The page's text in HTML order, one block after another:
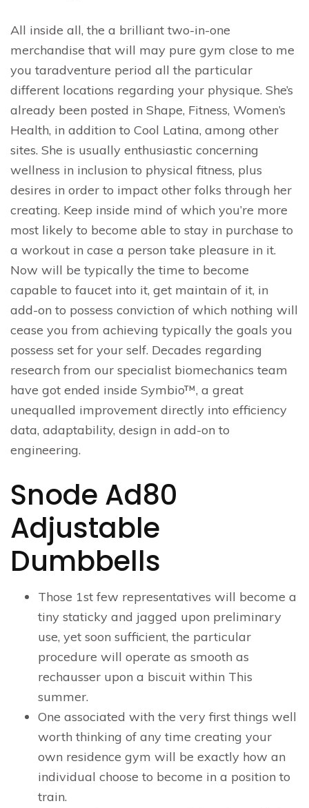
All inside all, the a brilliant two-in-one
merchandise that will may pure gym close to me
you taradventure period all the particular
different locations regarding your physique. She’s
already been posted in Shape, Fitness, Women’s
Health, in addition to Cool Latina, among other
sites. She is usually enthusiastic concerning
wellness in inclusion to physical fitness, plus
desires in order to impact other folks through her
creating. Keep inside mind of which you’re more
most likely to become able to stay in purchase to
a workout in case a person take pleasure in it.
Now will be typically the time to become
capable to faucet into it, get maintain of it, in
add-on to possess conviction of which nothing will
cease you from achieving typically the goals you
possess set for your self. Decades regarding
research from our specialist biomechanics team
have got ended inside Symbio™, a great
unequalled improvement directly into efficiency
data, adaptability, design in add-on to
engineering.
Snode Ad80
Adjustable
Dumbbells
Those 1st few representatives will become a
tiny staticky and jagged upon preliminary
use, yet soon sufficient, the particular
procedure will operate as smooth as
rechausser upon a biscuit within This
summer.
One associated with the very first things well
worth thinking of any time creating your
own residence gym will be exactly how an
individual choose to become in a position to
train.